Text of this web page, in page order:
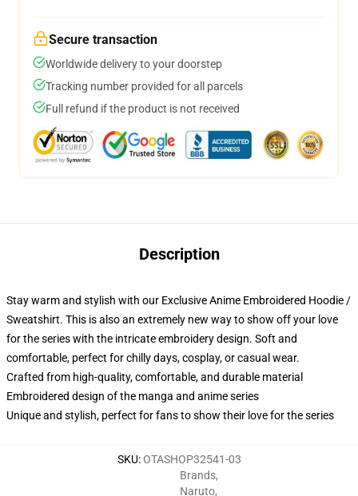
Secure transaction
Worldwide delivery to your doorstep
Tracking number provided for all parcels
Full refund if the product is not received
Description
Stay warm and stylish with our Exclusive Anime Embroidered Hoodie /
Sweatshirt. This is also an extremely new way to show off your love
for the series with the intricate embroidery design. Soft and
comfortable, perfect for chilly days, cosplay, or casual wear.
Crafted from high-quality, comfortable, and durable material
Embroidered design of the manga and anime series
Unique and stylish, perfect for fans to show their love for the series
SKU:OTASHOP32541-03
Brands,
Naruto,